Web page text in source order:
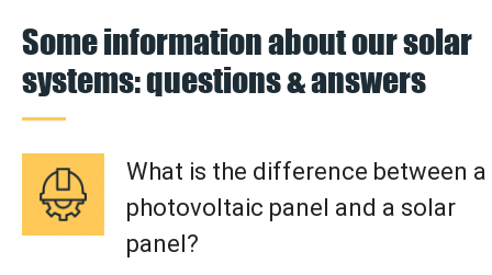
Some information about our solar
systems: questions & answers
What is the difference between a
photovoltaic panel and a solar
panel?